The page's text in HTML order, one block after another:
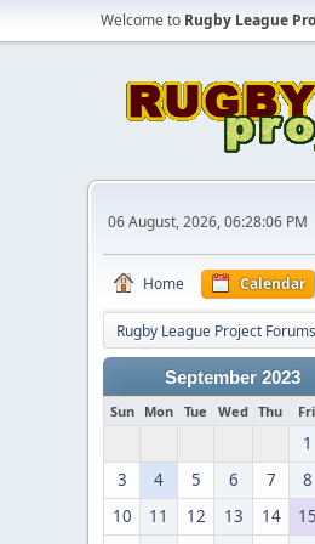
Welcome to Rugby League
06 August, 2026, 06:28:06 PM
Home Calendar
Rugby League Project Forums
September 2023
Sun Mon Tue Wed Thu Fri
1
3
4 5 6 7 8
10
11 12 13 14 15